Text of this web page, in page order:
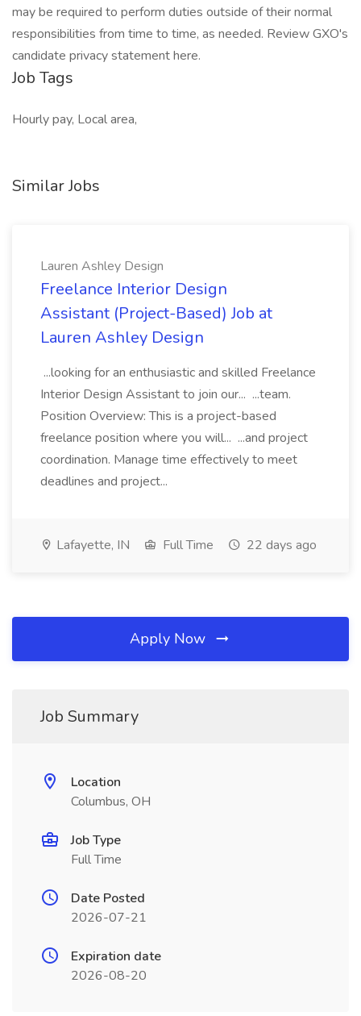
may be required to perform duties outside of their normal
responsibilities from time to time, as needed. Review GXO's
candidate privacy statement here.
Job Tags
Hourly pay, Local area,
Similar Jobs
Lauren Ashley Design
Freelance Interior Design
Assistant (Project-Based) Job at
Lauren Ashley Design
...looking for an enthusiastic and skilled Freelance
Interior Design Assistant to join our... ...team.
Position Overview: This is a project-based
freelance position where you will... ...and project
coordination. Manage time effectively to meet
deadlines and project...
Lafayette, IN Full Time 22 days ago
Apply Now
Job Summary
Location
Columbus, OH
Job Type
Full Time
Date Posted
2026-07-21
Expiration date
2026-08-20